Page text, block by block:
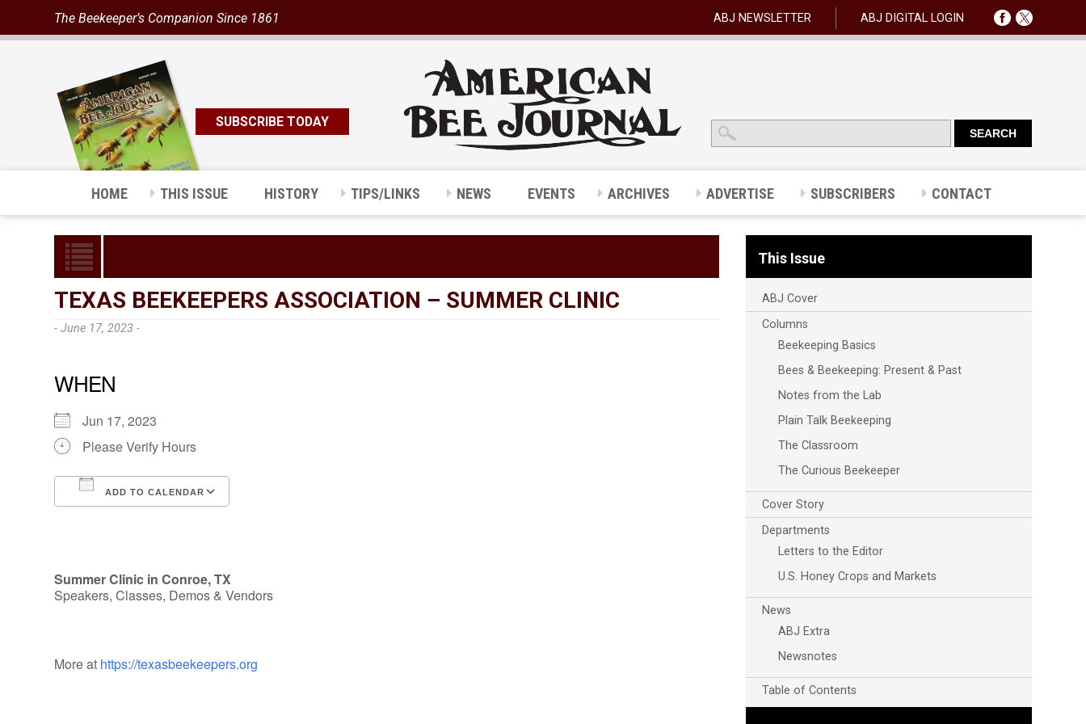
The Beekeeper’s Companion Since 1861 ABJ NEWSLETTER ABJ DIGITAL LOGIN
SUBSCRIBE TODAY
HOME THIS ISSUE HISTORY TIPS/LINKS NEWS EVENTS ARCHIVES ADVERTISE SUBSCRIBERS CONTACT
TEXAS BEEKEEPERS ASSOCIATION – SUMMER CLINIC
- June 17, 2023 -
WHEN
Jun 17, 2023
Please Verify Hours
ADD TO CALENDAR
Outlook Live
Summer Clinic in Conroe, TX
Speakers, Classes, Demos & Vendors
More at https://texasbeekeepers.org
This Issue
ABJ Cover
Columns
Beekeeping Basics
Bees & Beekeeping: Present & Past
Notes from the Lab
Plain Talk Beekeeping
The Classroom
The Curious Beekeeper
Cover Story
Departments
Letters to the Editor
U.S. Honey Crops and Markets
News
ABJ Extra
Newsnotes
Table of Contents